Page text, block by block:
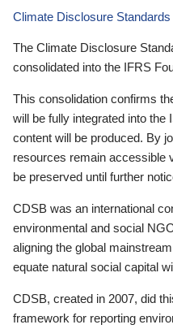
Climate Disclosure Standards
The Climate Disclosure
consolidated into the IFRS
This consolidation confirms
will be fully integrated into
content will be produced. By
resources remain accessible
be preserved until further
CDSB was an international
environmental and social
aligning the global
equate natural social capital
CDSB, created in 2007, did
framework for reporting